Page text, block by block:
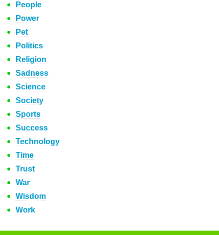
People
Power
Pet
Politics
Religion
Sadness
Science
Society
Sports
Success
Technology
Time
Trust
War
Wisdom
Work